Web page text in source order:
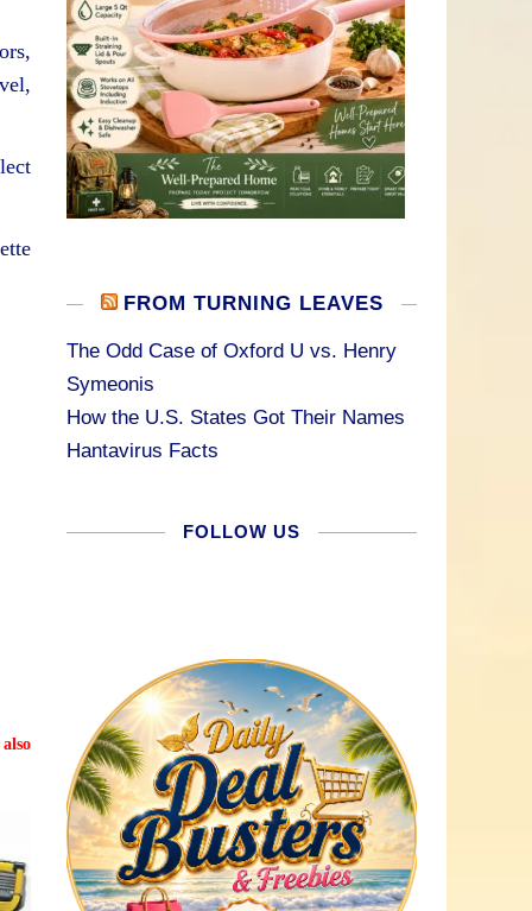
FROM TURNING LEAVES
The Odd Case of Oxford U vs. Henry
Symeonis
How the U.S. States Got Their Names
Hantavirus Facts
FOLLOW US